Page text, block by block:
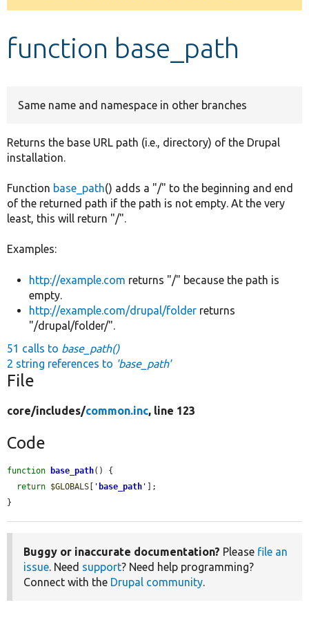
message
function base_path
Same name and namespace in other branches
Returns the base URL path (i.e., directory) of the Drupal
installation.
Function base_path() adds a "/" to the beginning and end
of the returned path if the path is not empty. At the very
least, this will return "/".
Examples:
http://example.com returns "/" because the path is
empty.
http://example.com/drupal/folder returns
"/drupal/folder/".
51 calls to base_path()
2 string references to 'base_path'
File
core/includes/common.inc, line 123
Code
function base_path() {
return $GLOBALS [ ' base_path ' ];
}
Buggy or inaccurate documentation? Please file an
issue. Need support? Need help programming?
Connect with the Drupal community.